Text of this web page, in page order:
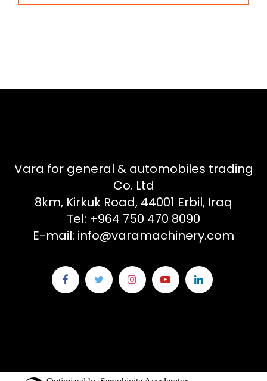
Vara for general & automobiles trading
Co. Ltd
8km, Kirkuk Road, 44001 Erbil, Iraq
Tel: +964 750 470 8090
E-mail: info@varamachinery.com